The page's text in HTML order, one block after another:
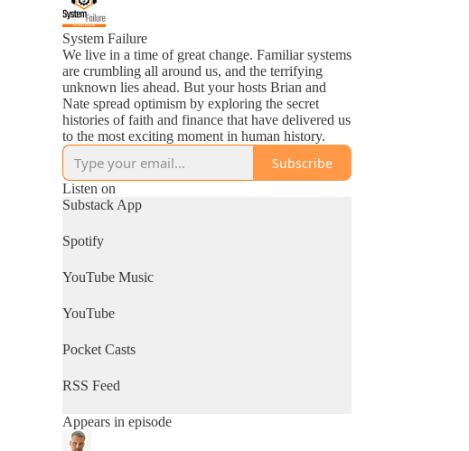
System Failure
We live in a time of great change. Familiar systems
are crumbling all around us, and the terrifying
unknown lies ahead. But your hosts Brian and
Nate spread optimism by exploring the secret
histories of faith and finance that have delivered us
to the most exciting moment in human history.
Subscribe
Listen on
Substack App
Spotify
YouTube Music
YouTube
Pocket Casts
RSS Feed
Appears in episode